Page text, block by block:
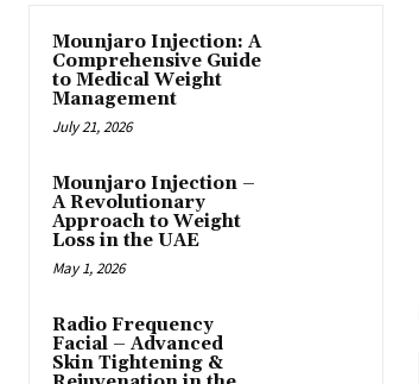
Mounjaro Injection: A
Comprehensive Guide
to Medical Weight
Management
July 21, 2026
Mounjaro Injection –
A Revolutionary
Approach to Weight
Loss in the UAE
May 1, 2026
Radio Frequency
Facial – Advanced
Skin Tightening &